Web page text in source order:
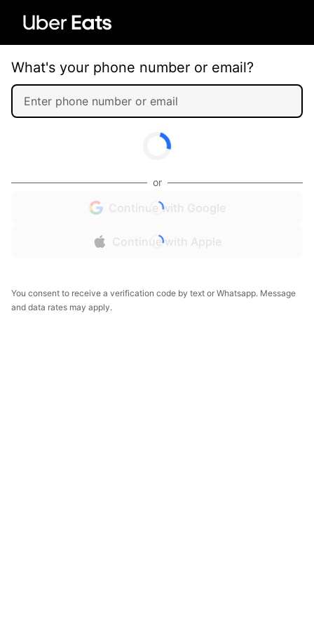
What's your phone number or email?
or
Continue with Google
Continue with Apple
You consent to receive a verification code by text or Whatsapp. Message
and data rates may apply.